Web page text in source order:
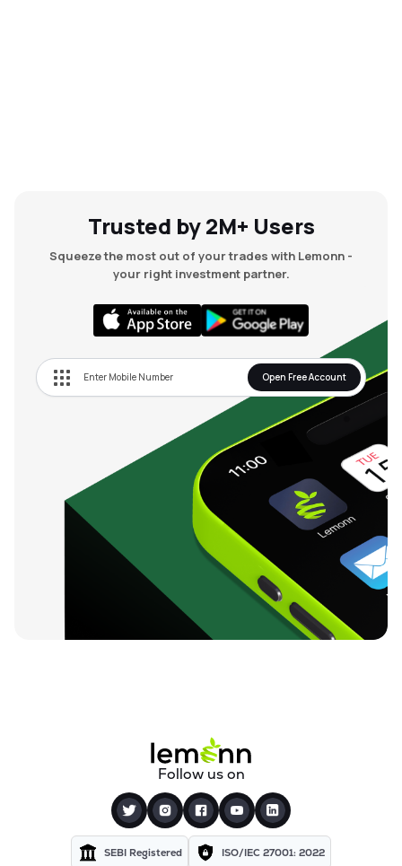
Trusted by 2M+ Users
Squeeze the most out of your trades with Lemonn -
your right investment partner.
Open Free Account
Follow us on
SEBI Registered ISO/IEC 27001: 2022